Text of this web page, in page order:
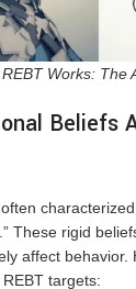
Works: The
Beliefs
These rigid
affect behavior.
targets: